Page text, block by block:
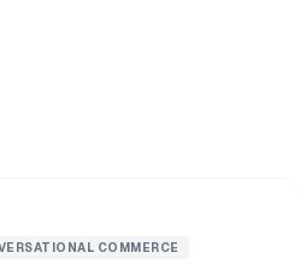
COMMERCE